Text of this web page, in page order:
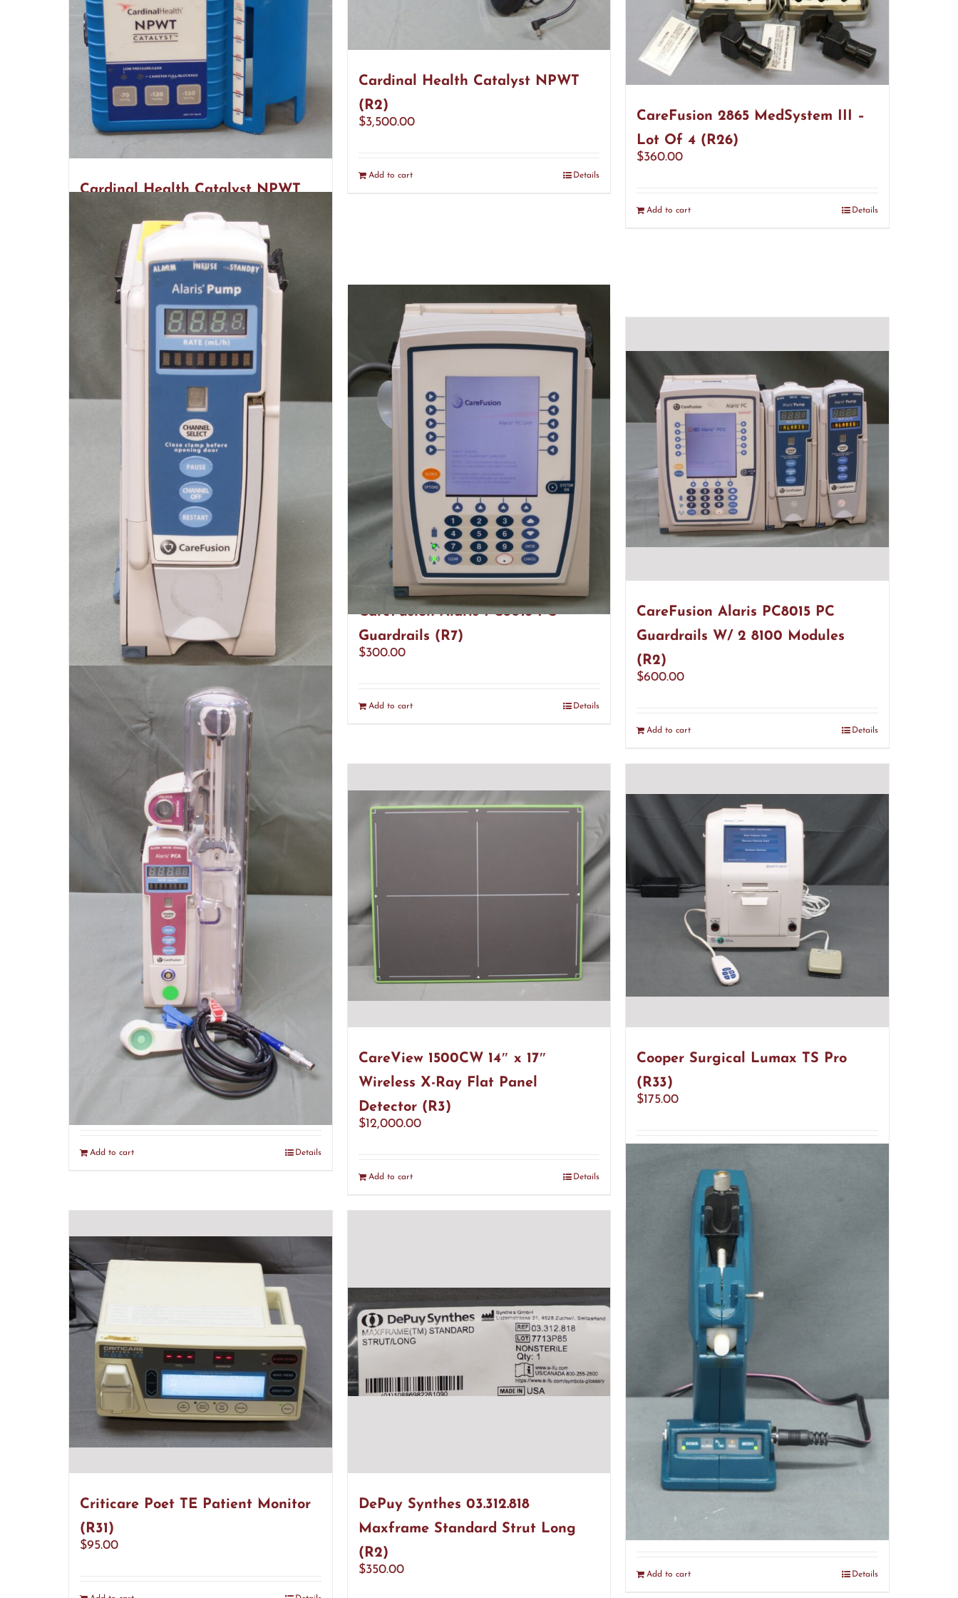
Cardinal Health Catalyst NPWT
2,800.00
Add to cart
Cardinal Health Catalyst NPWT
(R2)
$3,500.00
Add to cart Details
CareFusion 2865 MedSystem III –
Lot Of 4 (R26)
$360.00
Add to cart Details
CareFusion Alaris 8100 Pump
Module (R9)
150.00
CareFusion Alaris PC8015 PC
Guardrails (R7)
$300.00
Add to cart Details
CareFusion Alaris PC8015 PC
Guardrails W/ 2 8100 Modules
(R2)
$600.00
Add to cart Details
CareFusion Alaris PCA 8120
Add to cart Details
CareView 1500CW 14″ x 17″
Wireless X-Ray Flat Panel
Detector (R3)
$12,000.00
Add to cart Details
Cooper Surgical Lumax TS Pro
(R33)
$175.00
Criticare Poet TE Patient Monitor
(R31)
$95.00
DePuy Synthes 03.312.818
Maxframe Standard Strut Long
(R2)
$350.00
Dermo Therap Gun (R4)
120.00
Add to cart Details